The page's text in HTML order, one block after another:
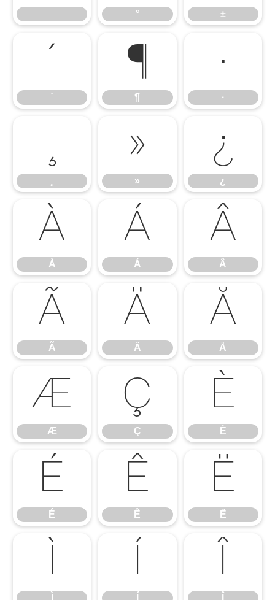
¯ ° ±
´
¶
¶
·
·
¸ »
»
¿
¿
À
À
Á
Á
Â
Â
Ã
Ã
Ä
Ä
Å
Å
Æ
Æ
Ç
Ç
È
È
É
É
Ê
Ê
Ë
Ë
Ì Í Î